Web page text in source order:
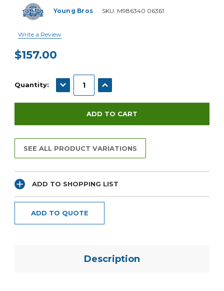
Young Bros SKU: M986340 06361
Write a Review
$157.00
Stock:
Quantity: DECREASE QUANTITY:INCREASE QUANTITY:
SEE ALL PRODUCT VARIATIONS
ADD TO SHOPPING LIST
ADD TO QUOTE
Description